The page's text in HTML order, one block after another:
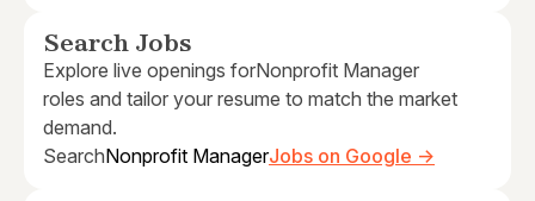
Search Jobs
Explore live openings forNonprofit Manager
roles and tailor your resume to match the market
demand.
SearchNonprofit ManagerJobs on Google →